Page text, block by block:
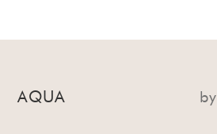
AQUA by